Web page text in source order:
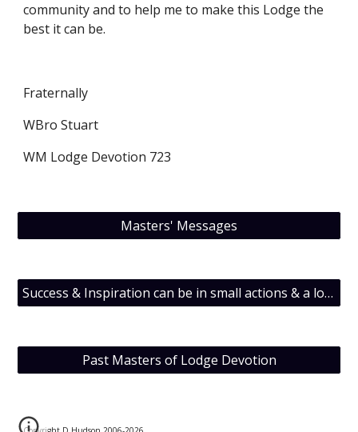
community and to help me to make this Lodge the
best it can be.
Fraternally
WBro Stuart
WM Lodge Devotion 723
Masters' Messages
Success & Inspiration can be in small actions & a lot of inedible T.O.F.U.
Past Masters of Lodge Devotion